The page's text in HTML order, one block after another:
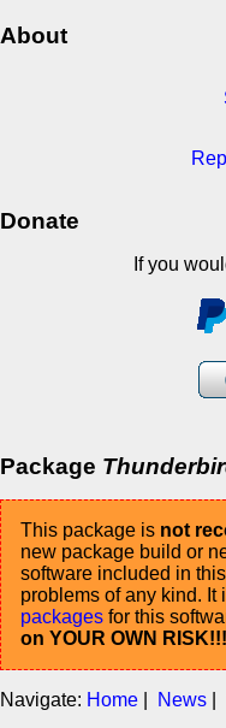
About
Donate
If you
Package
This package is not
new package build or
software included in
problems of any kind. It
packages for this
on YOUR OWN RISK!!!
Navigate: Home News